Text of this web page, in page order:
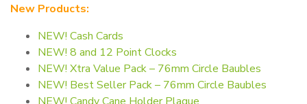
New Products:
NEW! Cash Cards
NEW! 8 and 12 Point Clocks
NEW! Xtra Value Pack – 76mm Circle Baubles
NEW! Best Seller Pack – 76mm Circle Baubles